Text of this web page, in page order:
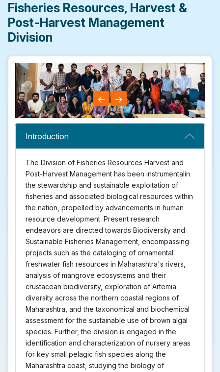
Fisheries Resources, Harvest &
Post-Harvest Management
Division
Introduction
The Division of Fisheries Resources Harvest and
Post-Harvest Management has been instrumentalin
the stewardship and sustainable exploitation of
fisheries and associated biological resources within
the nation, propelled by advancements in human
resource development. Present research
endeavors are directed towards Biodiversity and
Sustainable Fisheries Management, encompassing
projects such as the cataloging of ornamental
freshwater fish resources in Maharashtra's rivers,
analysis of mangrove ecosystems and their
crustacean biodiversity, exploration of Artemia
diversity across the northern coastal regions of
Maharashtra, and the taxonomical and biochemical
assessment for the sustainable use of brown algal
species. Further, the division is engaged in the
identification and characterization of nursery areas
for key small pelagic fish species along the
Maharashtra coast, studying the biology of